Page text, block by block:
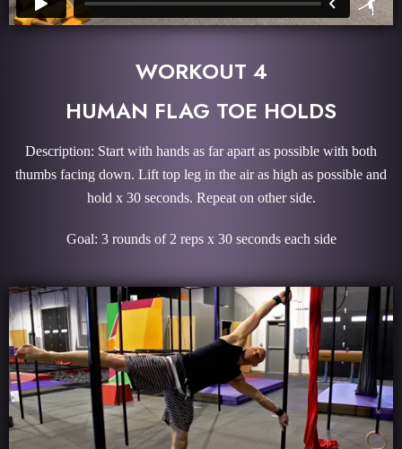
WORKOUT 4
HUMAN FLAG TOE HOLDS
Description: Start with hands as far apart as possible with both
thumbs facing down. Lift top leg in the air as high as possible and
hold x 30 seconds. Repeat on other side.
Goal: 3 rounds of 2 reps x 30 seconds each side